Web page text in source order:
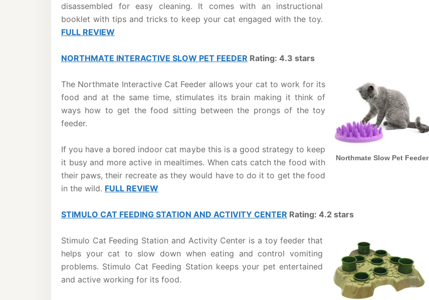
disassembled for easy cleaning. It comes with an instructional
booklet with tips and tricks to keep your cat engaged with the toy.
FULL REVIEW
NORTHMATE INTERACTIVE SLOW PET FEEDER Rating: 4.3 stars
Northmate Slow Pet Feeder
The Northmate Interactive Cat Feeder allows your cat to work for its
food and at the same time, stimulates its brain making it think of
ways how to get the food sitting between the prongs of the toy
feeder.
If you have a bored indoor cat maybe this is a good strategy to keep
it busy and more active in mealtimes. When cats catch the food with
their paws, their recreate as they would have to do it to get the food
in the wild. FULL REVIEW
STIMULO CAT FEEDING STATION AND ACTIVITY CENTER Rating: 4.2 stars
Stimulo Cat Feeding Station and Activity Center is a toy feeder that
helps your cat to slow down when eating and control vomiting
problems. Stimulo Cat Feeding Station keeps your pet entertained
and active working for its food.